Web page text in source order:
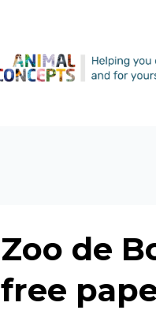
Zoo de
free